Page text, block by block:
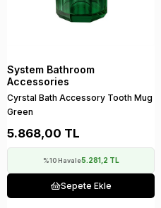
System Bathroom
Accessories
Cyrstal Bath Accessory Tooth Mug
Green
5.868,00 TL
%10 Havale5.281,2 TL
Sepete Ekle